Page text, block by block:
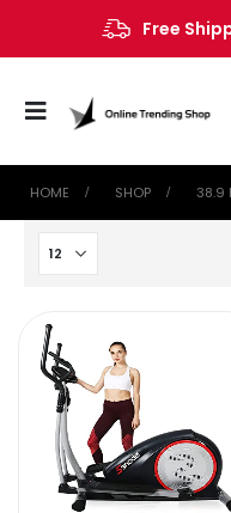
Free
HOME SHOP ‎38.9